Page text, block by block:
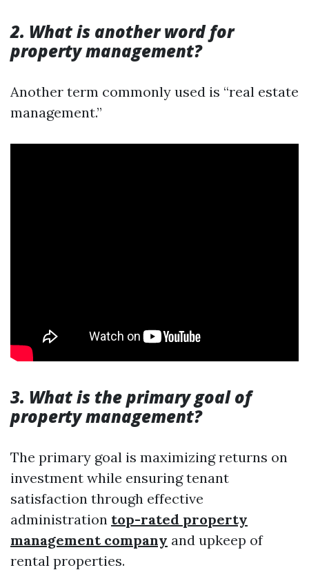
2. What is another word for
property management?
Another term commonly used is “real estate
management.”
3. What is the primary goal of
property management?
The primary goal is maximizing returns on
investment while ensuring tenant
satisfaction through effective
administration top-rated property
management company and upkeep of
rental properties.